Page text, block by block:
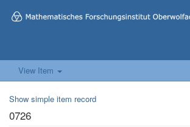
View Item
Show simple item record
0726